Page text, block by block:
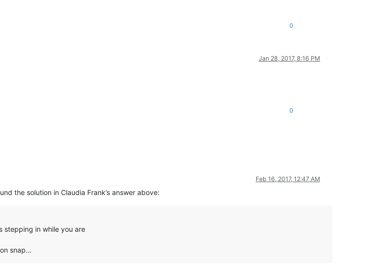
0
Jan 28, 2017, 8:16 PM
0
Feb 16, 2017, 12:47 AM
the solution in Claudia Frank’s answer above:
stepping in while you are
snap…